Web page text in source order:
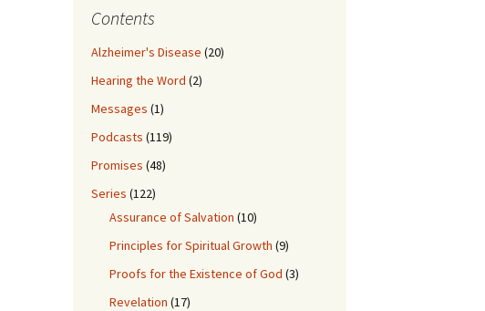
Contents
Alzheimer's Disease (20)
Hearing the Word (2)
Messages (1)
Podcasts (119)
Promises (48)
Series (122)
Assurance of Salvation (10)
Principles for Spiritual Growth (9)
Proofs for the Existence of God (3)
Revelation (17)